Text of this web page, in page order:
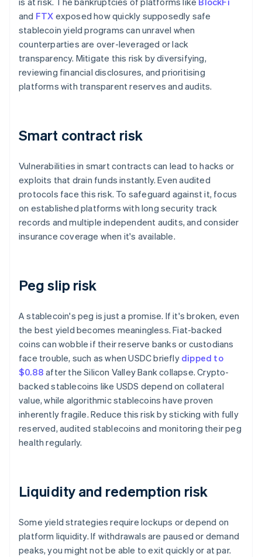
and FTX exposed how quickly supposedly safe
stablecoin yield programs can unravel when
counterparties are over-leveraged or lack
transparency. Mitigate this risk by diversifying,
reviewing financial disclosures, and prioritising
platforms with transparent reserves and audits.
Smart contract risk
Vulnerabilities in smart contracts can lead to hacks or
exploits that drain funds instantly. Even audited
protocols face this risk. To safeguard against it, focus
on established platforms with long security track
records and multiple independent audits, and consider
insurance coverage when it's available.
Peg slip risk
A stablecoin's peg is just a promise. If it's broken, even
the best yield becomes meaningless. Fiat-backed
coins can wobble if their reserve banks or custodians
face trouble, such as when USDC briefly dipped to
$0.88 after the Silicon Valley Bank collapse. Crypto-
backed stablecoins like USDS depend on collateral
value, while algorithmic stablecoins have proven
inherently fragile. Reduce this risk by sticking with fully
reserved, audited stablecoins and monitoring their peg
health regularly.
Liquidity and redemption risk
Some yield strategies require lockups or depend on
platform liquidity. If withdrawals are paused or demand
peaks, you might not be able to exit quickly or at par.